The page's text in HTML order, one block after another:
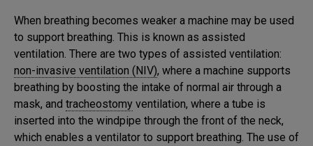
When breathing becomes weaker a machine may be used
to support breathing. This is known as assisted
ventilation. There are two types of assisted ventilation:
non-invasive ventilation (NIV), where a machine supports
breathing by boosting the intake of normal air through a
mask, and tracheostomy ventilation, where a tube is
inserted into the windpipe through the front of the neck,
which enables a ventilator to support breathing. The use of